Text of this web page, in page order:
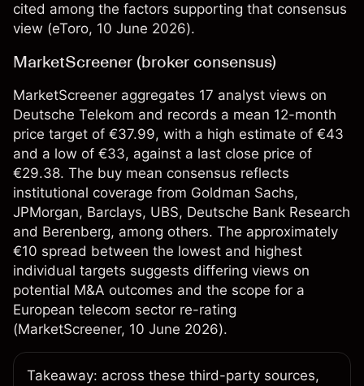
cited among the factors supporting that consensus
view (eToro, 10 June 2026).
MarketScreener (broker consensus)
MarketScreener aggregates 17 analyst views on
Deutsche Telekom and records a mean 12-month
price target of €37.99, with a high estimate of €43
and a low of €33, against a last close price of
€29.38. The buy mean consensus reflects
institutional coverage from Goldman Sachs,
JPMorgan, Barclays, UBS, Deutsche Bank Research
and Berenberg, among others. The approximately
€10 spread between the lowest and highest
individual targets suggests differing views on
potential M&A outcomes and the scope for a
European telecom sector re-rating
(MarketScreener, 10 June 2026).
Takeaway: across these third-party sources,